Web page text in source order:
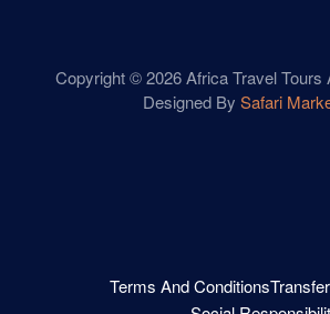
Copyright © 2026 Africa Travel Tours
Designed By Safari
Terms And ConditionsTransfer